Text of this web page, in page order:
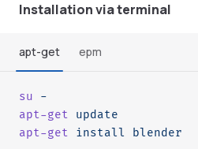
Installation via terminal
apt-get epm
su -
apt-get update
apt-get install blender